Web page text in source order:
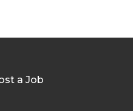
a Job